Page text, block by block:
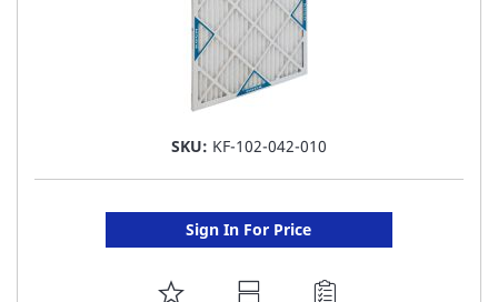
SKU: KF-102-042-010
Sign In For Price
ADD